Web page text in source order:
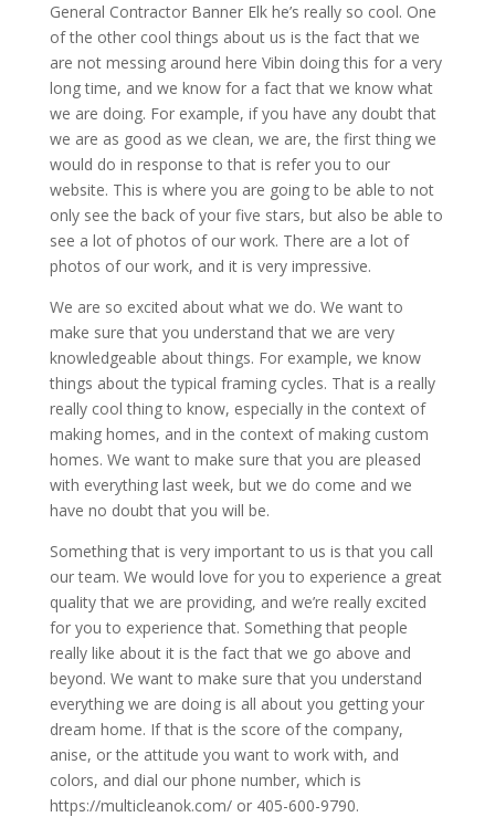
General Contractor Banner Elk he’s really so cool. One
of the other cool things about us is the fact that we
are not messing around here Vibin doing this for a very
long time, and we know for a fact that we know what
we are doing. For example, if you have any doubt that
we are as good as we clean, we are, the first thing we
would do in response to that is refer you to our
website. This is where you are going to be able to not
only see the back of your five stars, but also be able to
see a lot of photos of our work. There are a lot of
photos of our work, and it is very impressive.
We are so excited about what we do. We want to
make sure that you understand that we are very
knowledgeable about things. For example, we know
things about the typical framing cycles. That is a really
really cool thing to know, especially in the context of
making homes, and in the context of making custom
homes. We want to make sure that you are pleased
with everything last week, but we do come and we
have no doubt that you will be.
Something that is very important to us is that you call
our team. We would love for you to experience a great
quality that we are providing, and we’re really excited
for you to experience that. Something that people
really like about it is the fact that we go above and
beyond. We want to make sure that you understand
everything we are doing is all about you getting your
dream home. If that is the score of the company,
anise, or the attitude you want to work with, and
colors, and dial our phone number, which is
https://multicleanok.com/ or 405-600-9790.